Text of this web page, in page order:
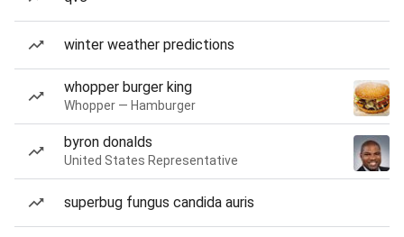
winter weather predictions
whopper burger king
Whopper — Hamburger
byron donalds
United States Representative
superbug fungus candida auris